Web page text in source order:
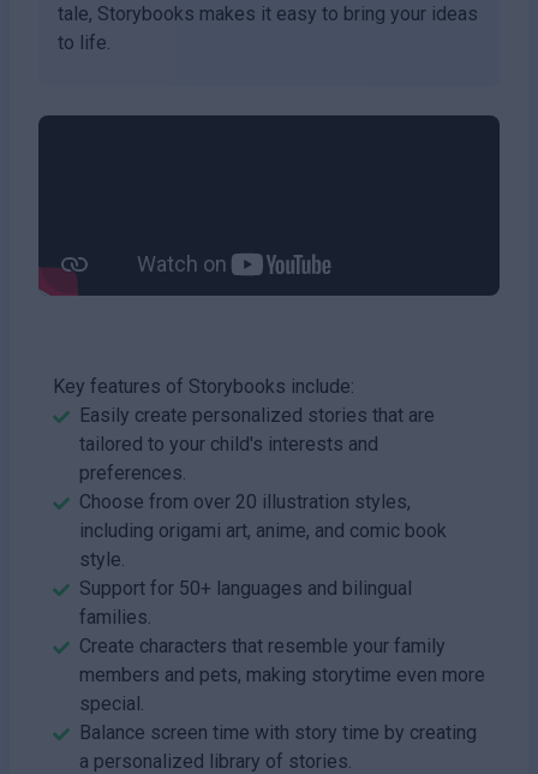
tale, Storybooks makes it easy to bring your ideas
to life.
Key features of Storybooks include:
Easily create personalized stories that are
tailored to your child's interests and
preferences.
Choose from over 20 illustration styles,
including origami art, anime, and comic book
style.
Support for 50+ languages and bilingual
families.
Create characters that resemble your family
members and pets, making storytime even more
special.
Balance screen time with story time by creating
a personalized library of stories.